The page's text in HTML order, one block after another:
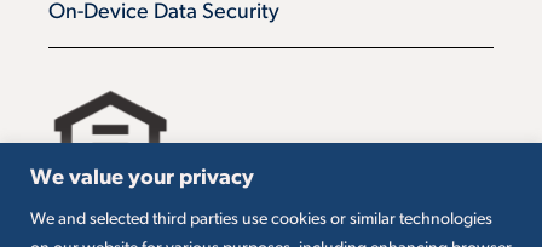
We value your privacy
We and selected third parties use cookies or similar technologies
On-Device Data Security
All loans are subject to credit approval. Must carry